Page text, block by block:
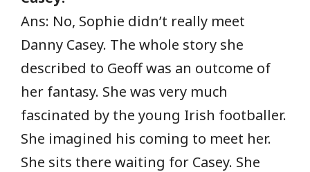
Ans: No, Sophie didn’t really meet
Danny Casey. The whole story she
described to Geoff was an outcome of
her fantasy. She was very much
fascinated by the young Irish footballer.
She imagined his coming to meet her.
She sits there waiting for Casey. She